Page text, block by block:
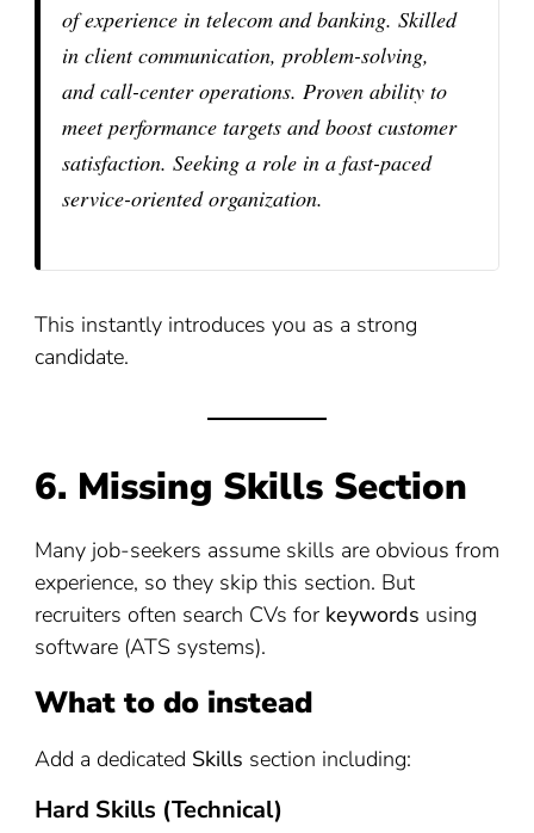
of experience in telecom and banking. Skilled
in client communication, problem-solving,
and call-center operations. Proven ability to
meet performance targets and boost customer
satisfaction. Seeking a role in a fast-paced
service-oriented organization.
This instantly introduces you as a strong
candidate.
6. Missing Skills Section
Many job-seekers assume skills are obvious from
experience, so they skip this section. But
recruiters often search CVs for keywords using
software (ATS systems).
What to do instead
Add a dedicated Skills section including:
Hard Skills (Technical)